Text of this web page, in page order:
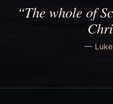
“The whole of
—